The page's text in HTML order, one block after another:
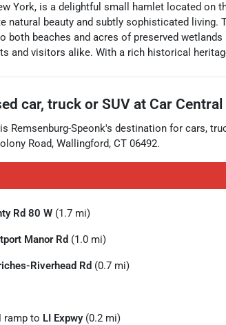
York, is a delightful small hamlet located
natural beauty and subtly sophisticated
both beaches and acres of preserved
and visitors alike. With a rich historical
car, truck or SUV at Car
is Remsenburg-Speonk's destination for cars,
Road, Wallingford, CT 06492.
Rd 80 W (1.7 mi)
Manor Rd (1.0 mi)
Riverhead Rd (0.7 mi)
ramp to LI Expwy(0.2 mi)